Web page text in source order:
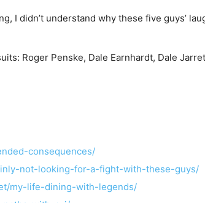
I didn’t understand why these five guys’
Roger Penske, Dale Earnhardt, Dale
consequences/
not-looking-for-a-fight-with-these-guys/
my-life-dining-with-legends/